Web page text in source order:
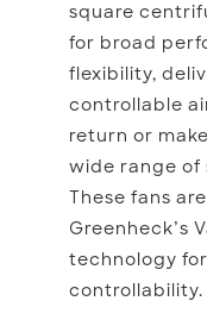
square
for broad
flexibility,
controllable
return or
wide range of
These fans
Greenheck’s
technology
controllability.